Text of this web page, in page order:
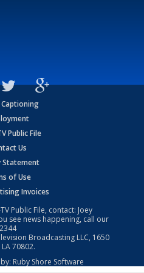
Captioning
Public File
Us
Statement
of Use
Invoices
Public File, contact: Joey
see news happening, call our
Broadcasting LLC, 1650
70802.
Ruby Shore Software